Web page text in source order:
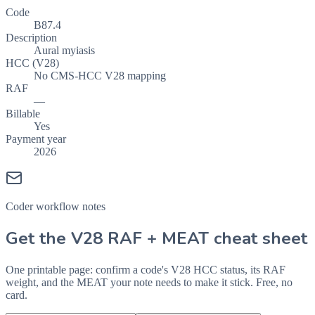
Code
B87.4
Description
Aural myiasis
HCC (V28)
No CMS-HCC V28 mapping
RAF
—
Billable
Yes
Payment year
2026
Coder workflow notes
Get the V28 RAF + MEAT cheat sheet
One printable page: confirm a code's V28 HCC status, its RAF
weight, and the MEAT your note needs to make it stick. Free, no
card.